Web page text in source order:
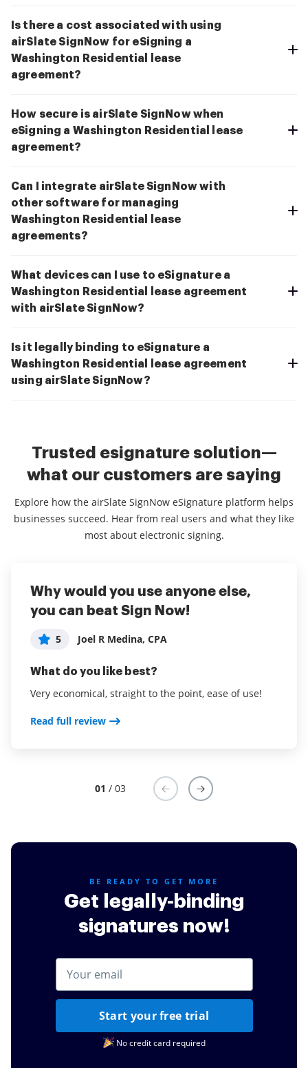
Is there a cost associated with using
airSlate SignNow for eSigning a
Washington Residential lease
agreement?
How secure is airSlate SignNow when
eSigning a Washington Residential lease
agreement?
Can I integrate airSlate SignNow with
other software for managing
Washington Residential lease
agreements?
What devices can I use to eSignature a
Washington Residential lease agreement
with airSlate SignNow?
Is it legally binding to eSignature a
Washington Residential lease agreement
using airSlate SignNow?
Trusted esignature solution—
what our customers are saying
Explore how the airSlate SignNow eSignature platform helps
businesses succeed. Hear from real users and what they like
most about electronic signing.
Why would you use anyone else,
you can beat Sign Now!
5 Joel R Medina, CPA
What do you like best?
Very economical, straight to the point, ease of use!
Read full review
Great use for financial services
Adam Hawryluk
Ease of use for our clients, they love it
Read full review
Makes doing business a lot easier
and fastewr
5 John Burley
What do you like best?
airSlate SignNow is easy to use, with no training.
Read full review
01 / 03
BE READY TO GET MORE
Get legally-binding
signatures now!
Start your free trial
No credit card required